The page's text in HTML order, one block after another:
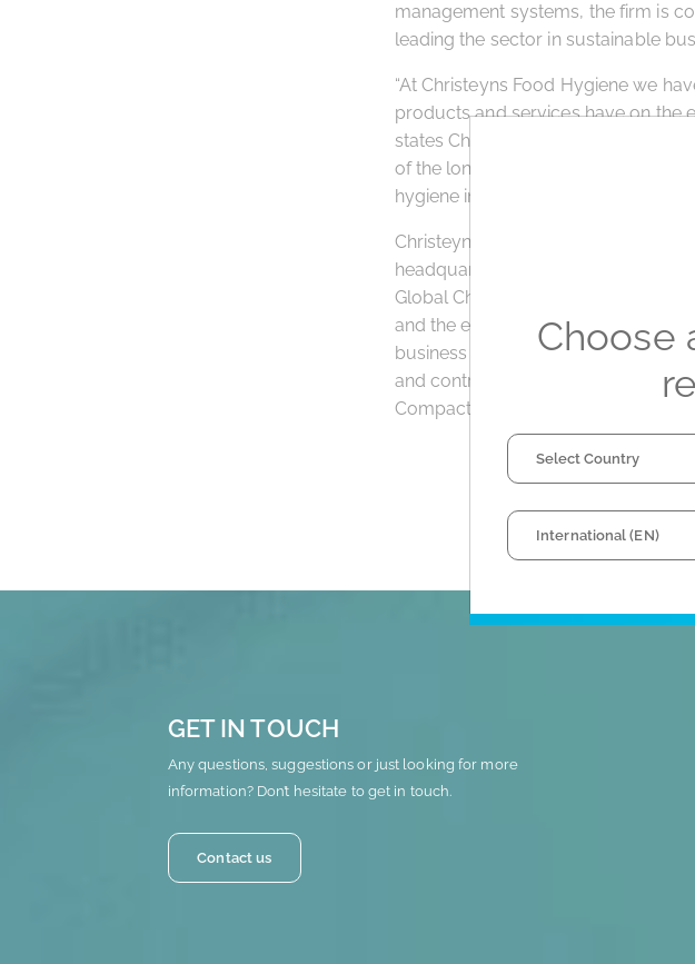
management systems, the firm is
leading the sector in sustainable
“At Christeyns Food Hygiene we
products and services have on the
states Chris Bayliss, CFH UK Sales
of the long-term efforts we have in
hygiene in our customer’s sites in
Christeyns Food Hygiene is part of
headquarters in Ghent, Belgium.
Global Charter committed to a
and the environment, strengthens
business partners, promotes safe
and contributes to sustainability.
Compact initiative.
GET IN TOUCH
Any questions, suggestions or just looking for more
information? Don’t hesitate to get in touch.
Contact us
Choose
Select Country
International (EN)